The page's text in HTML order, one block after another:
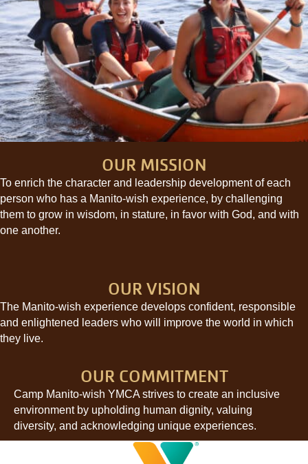
OUR MISSION
To enrich the character and leadership development of each
person who has a Manito-wish experience, by challenging
them to grow in wisdom, in stature, in favor with God, and with
one another.
OUR VISION
The Manito-wish experience develops confident, responsible
and enlightened leaders who will improve the world in which
they live.
OUR COMMITMENT
Camp Manito-wish YMCA strives to create an inclusive
environment by upholding human dignity, valuing
diversity, and acknowledging unique experiences.